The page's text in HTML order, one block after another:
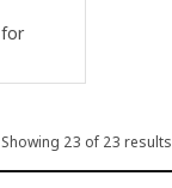
Showing 23 of 23 results